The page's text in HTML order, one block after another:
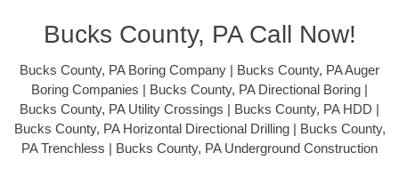
Bucks County, PA Call Now!
Bucks County, PA Boring Company | Bucks County, PA Auger
Boring Companies | Bucks County, PA Directional Boring |
Bucks County, PA Utility Crossings | Bucks County, PA HDD |
Bucks County, PA Horizontal Directional Drilling | Bucks County,
PA Trenchless | Bucks County, PA Underground Construction